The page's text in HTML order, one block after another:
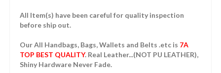
All Item(s) have been careful for quality inspection
before ship out.
Our All Handbags, Bags, Wallets and Belts .etc is 7A
TOP BEST QUALITY. Real Leather...(NOT PU LEATHER),
Shiny Hardware Never Fade.